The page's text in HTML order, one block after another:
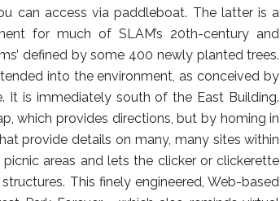
can access via paddleboat. The latter is a
for much of SLAM’s 20th-century and
defined by some 400 newly planted trees.
into the environment, as conceived by
It is immediately south of the East Building.
which provides directions, but by homing in
provide details on many, many sites within
areas and lets the clicker or clickerette
This finely engineered, Web-based